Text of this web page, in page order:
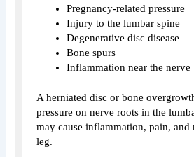
Pregnancy-related pressure
Injury to the lumbar spine
Degenerative disc disease
Bone spurs
Inflammation near the nerve
A herniated disc or bone
pressure on nerve roots in the
may cause inflammation, pain, and
leg.